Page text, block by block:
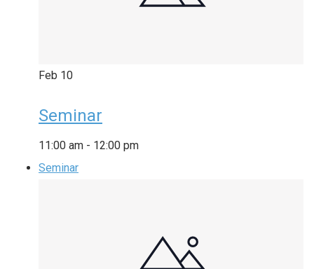
Feb 10
Seminar
11:00 am - 12:00 pm
Seminar